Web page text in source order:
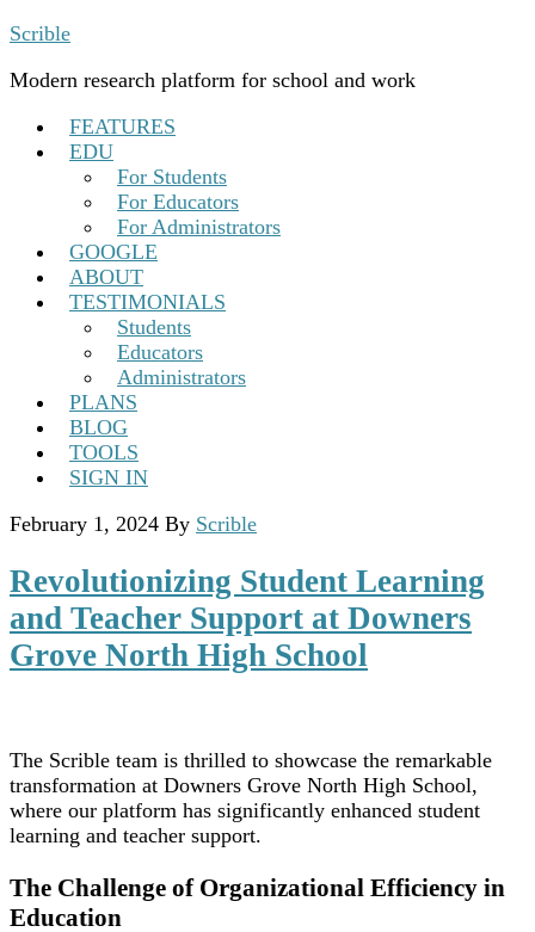
Scrible
Modern research platform for school and work
FEATURES
EDU
For Students
For Educators
For Administrators
GOOGLE
ABOUT
TESTIMONIALS
Students
Educators
Administrators
PLANS
BLOG
TOOLS
SIGN IN
February 1, 2024 By Scrible
Revolutionizing Student Learning
and Teacher Support at Downers
Grove North High School
The Scrible team is thrilled to showcase the remarkable
transformation at Downers Grove North High School,
where our platform has significantly enhanced student
learning and teacher support.
The Challenge of Organizational Efficiency in
Education